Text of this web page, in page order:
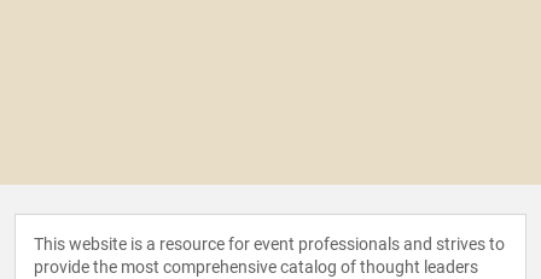
This website is a resource for event professionals and strives to
provide the most comprehensive catalog of thought leaders